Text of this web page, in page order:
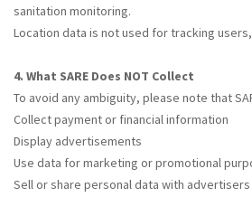
sanitation monitoring.
Location data is not used for tracking
4. What SARE Does NOT Collect
To avoid any ambiguity, please note that
Collect payment or financial information
Display advertisements
Use data for marketing or promotional
Sell or share personal data with